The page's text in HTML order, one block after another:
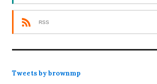
RSS
Tweets by brownmp